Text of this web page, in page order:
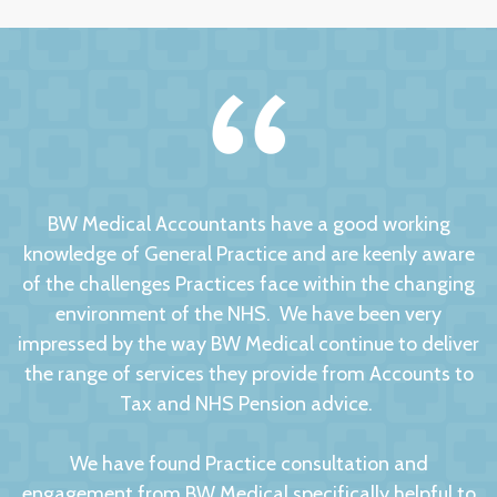
BW Medical Accountants have a good working
knowledge of General Practice and are keenly aware
of the challenges Practices face within the changing
environment of the NHS. We have been very
impressed by the way BW Medical continue to deliver
the range of services they provide from Accounts to
Tax and NHS Pension advice.
We have found Practice consultation and